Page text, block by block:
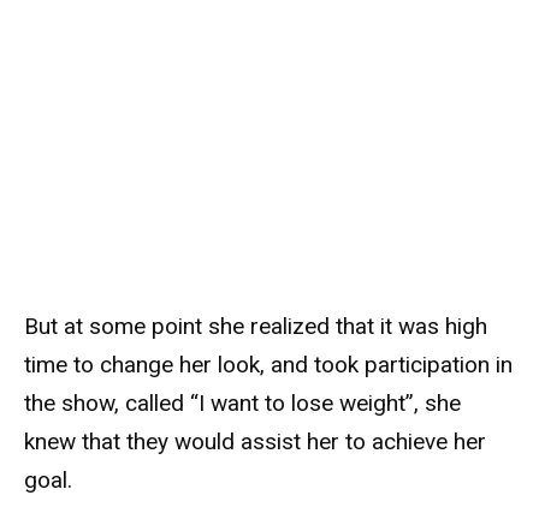
But at some point she realized that it was high
time to change her look, and took participation in
the show, called “I want to lose weight”, she
knew that they would assist her to achieve her
goal.